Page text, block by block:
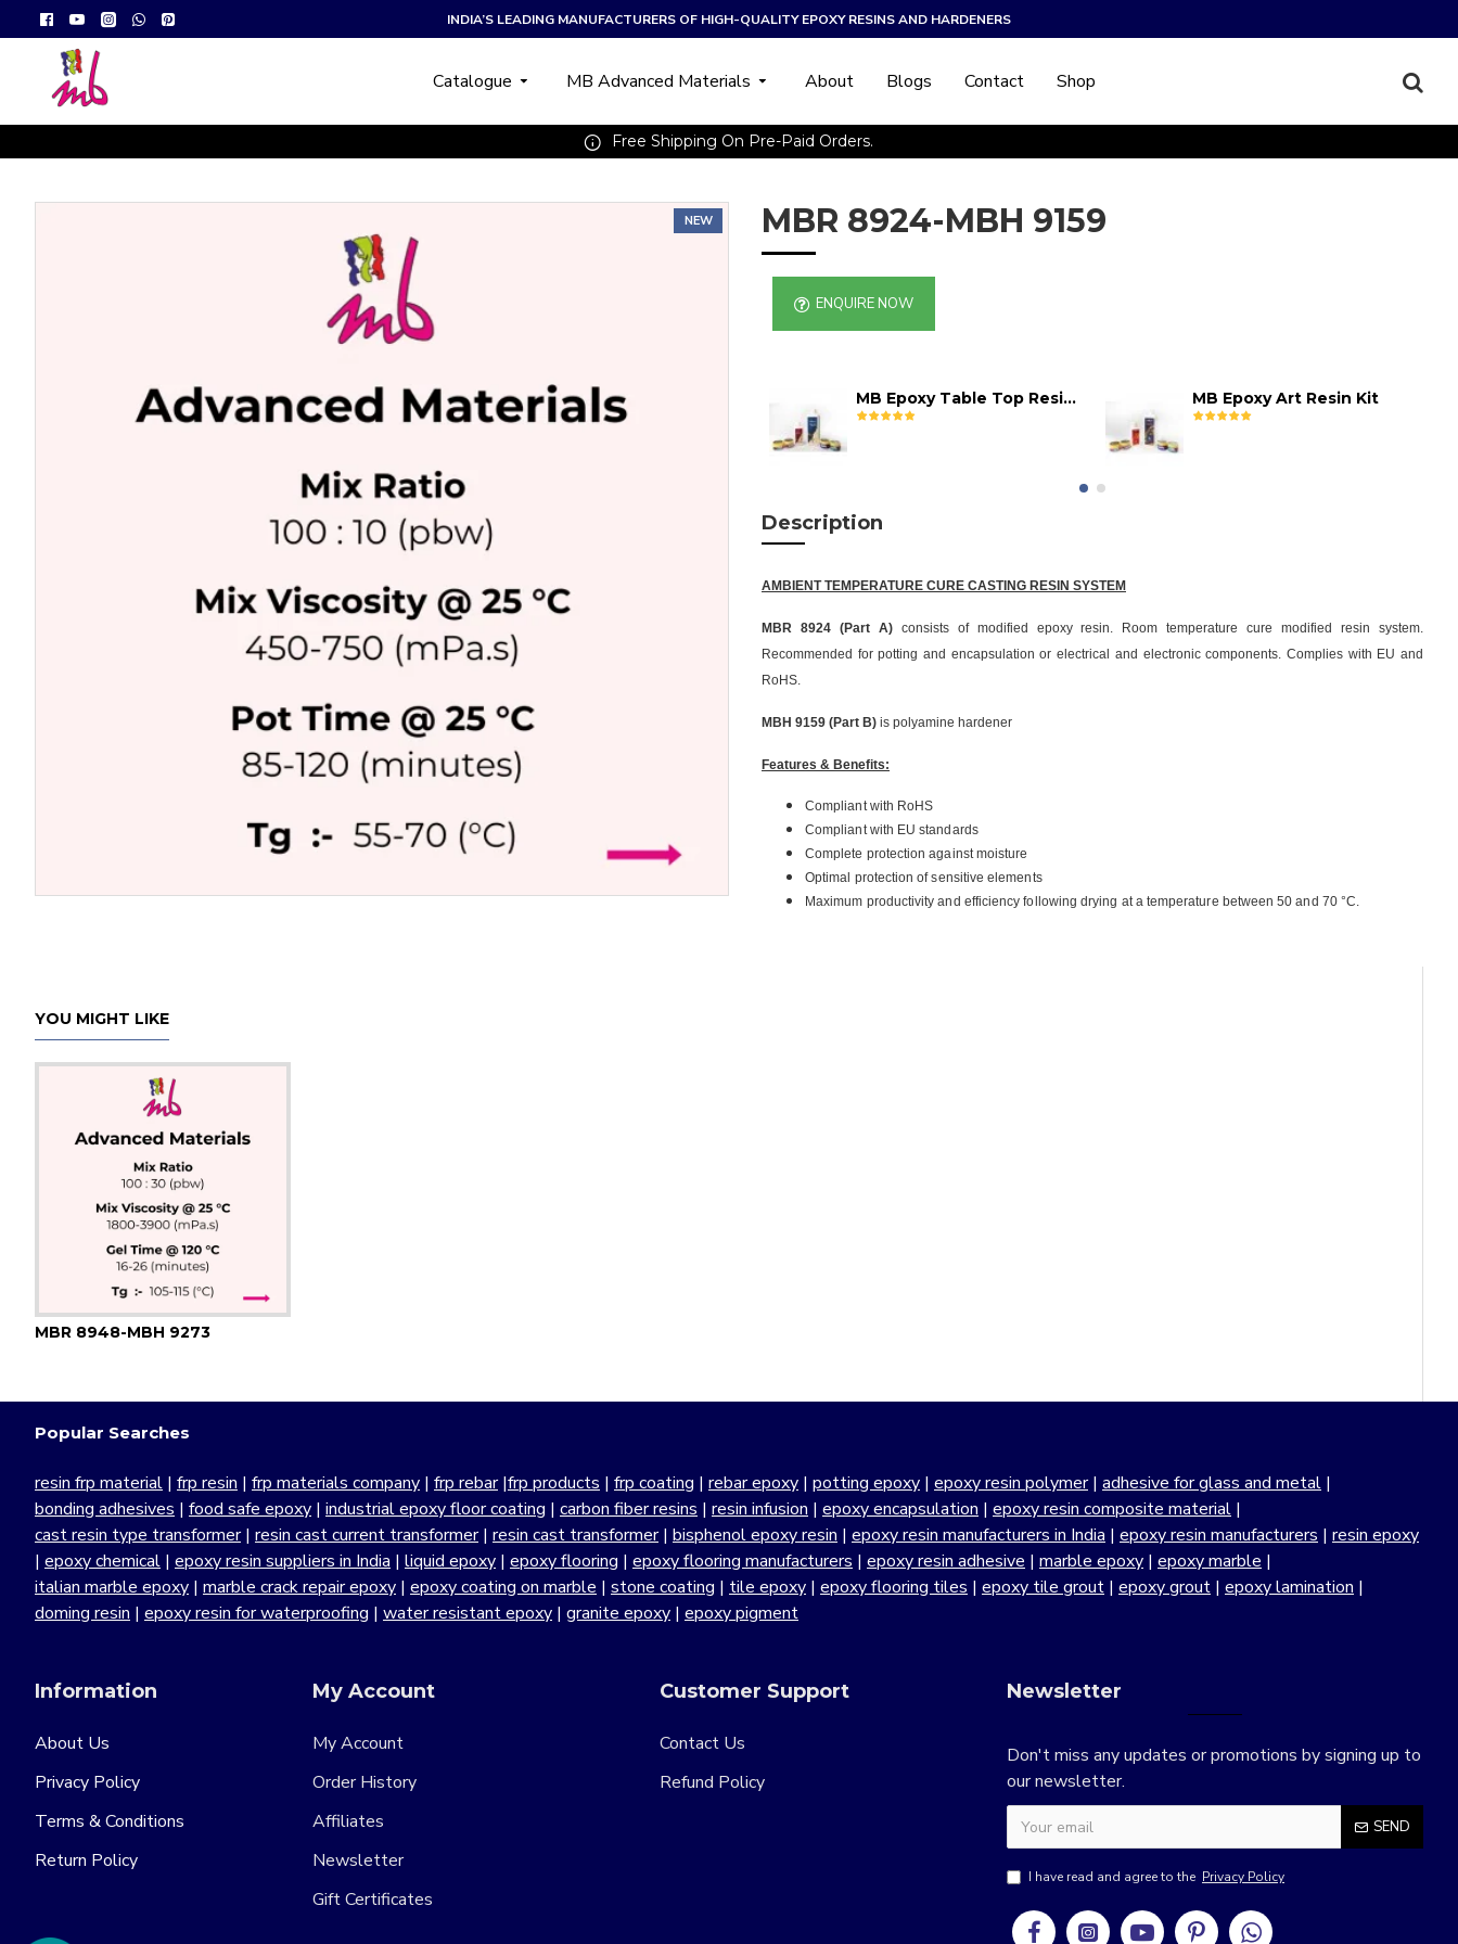
INDIA’S LEADING MANUFACTURERS OF HIGH-QUALITY EPOXY RESINS AND HARDENERS
Catalogue MB Advanced Materials About Blogs Contact Shop
Free Shipping On Pre-Paid Orders.
NEW MBR 8924-MBH 9159
ENQUIRE NOW
MB Epoxy Table Top Resin Kit MB Epoxy Art Resin Kit
Description
AMBIENT TEMPERATURE CURE CASTING RESIN SYSTEM
MBR 8924 (Part A)consists of modified epoxy resin. Room temperature cure modified resin system.
Recommended for potting and encapsulation or electrical and electronic components. Complies with EU and
RoHS.
MBH 9159 (Part B) is polyamine hardener
Features & Benefits:
Compliant with RoHS
Compliant with EU standards
Complete protection against moisture
Optimal protection of sensitive elements
Maximum productivity and efficiency following drying at a temperature between 50 and 70 °C.
YOU MIGHT LIKE
MBR 8948-MBH 9273
Popular Searches
resin frp material | frp resin | frp materials company | frp rebar|frp products | frp coating | rebar epoxy | potting epoxy | epoxy resin polymer| adhesive for glass and metal |
bonding adhesives | food safe epoxy | industrial epoxy floor coating | carbon fiber resins | resin infusion | epoxy encapsulation | epoxy resin composite material |
cast resin type transformer| resin cast current transformer| resin cast transformer| bisphenol epoxy resin | epoxy resin manufacturers in India | epoxy resin manufacturers | resin epoxy
| epoxy chemical | epoxy resin suppliers in India | liquid epoxy | epoxy flooring | epoxy flooring manufacturers | epoxy resin adhesive | marble epoxy | epoxy marble |
italian marble epoxy | marble crack repair epoxy | epoxy coating on marble | stone coating | tile epoxy | epoxy flooring tiles | epoxy tile grout | epoxy grout | epoxy lamination |
doming resin | epoxy resin for waterproofing | water resistant epoxy | granite epoxy | epoxy pigment
Information
About Us
Privacy Policy
Terms & Conditions
Return Policy
My Account
My Account
Order History
Affiliates
Newsletter
Gift Certificates
Customer Support
Contact Us
Refund Policy
Newsletter
Don't miss any updates or promotions by signing up to
our newsletter.
SEND
I have read and agree to the Privacy Policy